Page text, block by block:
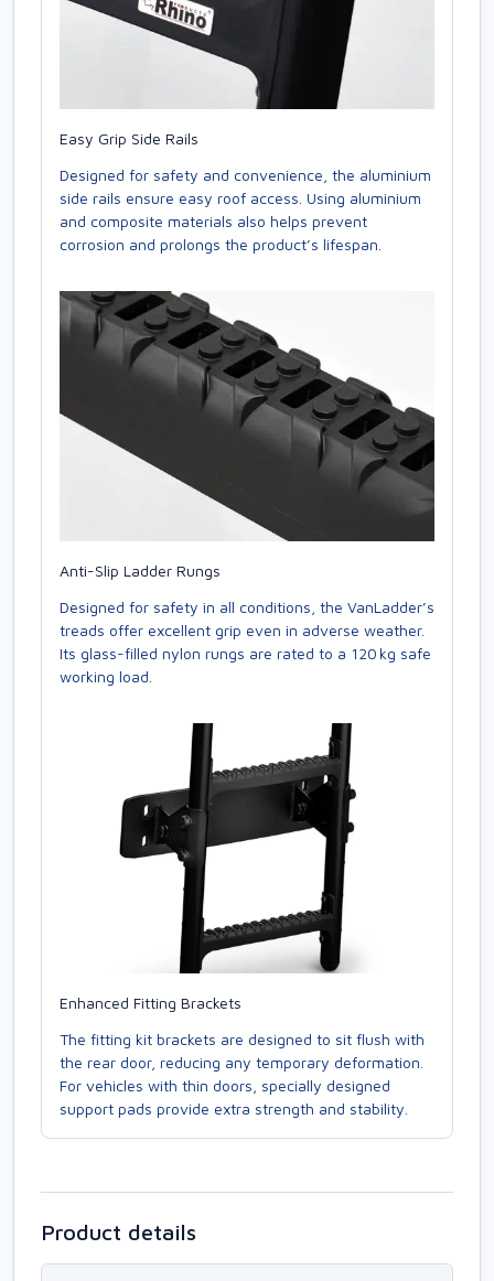
Easy Grip Side Rails
Designed for safety and convenience, the aluminium
side rails ensure easy roof access. Using aluminium
and composite materials also helps prevent
corrosion and prolongs the product’s lifespan.
Anti-Slip Ladder Rungs
Designed for safety in all conditions, the VanLadder’s
treads offer excellent grip even in adverse weather.
Its glass-filled nylon rungs are rated to a 120 kg safe
working load.
Enhanced Fitting Brackets
The fitting kit brackets are designed to sit flush with
the rear door, reducing any temporary deformation.
For vehicles with thin doors, specially designed
support pads provide extra strength and stability.
Product details